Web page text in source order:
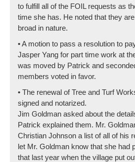
to fulfill all of the FOIL requests as
time she has. He noted that they
broad in nature.
• A motion to pass a resolution to
Jasper Yang for part time work at
was moved by Patrick and
members voted in favor.
• The renewal of Tree and Turf
signed and notarized.
Jim Goldman asked about the
Patrick explained them. Mr.
Christian Johnson a list of all of his
let Mr. Goldman know that she had
that last year when the village put